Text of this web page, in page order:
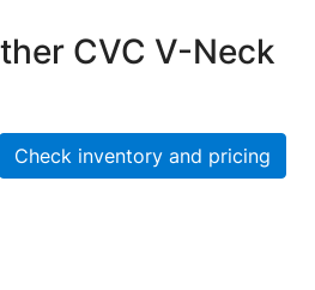
CVC V-Neck
Check inventory and pricing